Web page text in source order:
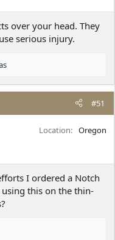
over your head. They
serious injury.
#51
Location Oregon
I ordered a Notch
this on the thin-